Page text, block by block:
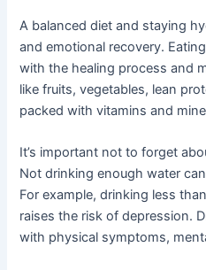
A balanced diet and staying
and emotional recovery.
with the healing process and
like fruits, vegetables, lean
packed with vitamins and
It’s important not to forget
Not drinking enough water
For example, drinking less
raises the risk of depression.
with physical symptoms,